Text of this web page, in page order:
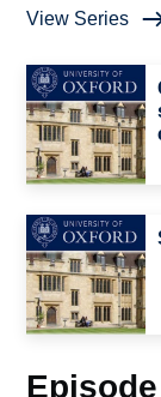
View Series